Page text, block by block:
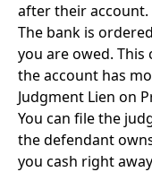
after their
The bank is
you are owed.
the account has
Judgment Lien on
You can file the
the defendant
you cash right